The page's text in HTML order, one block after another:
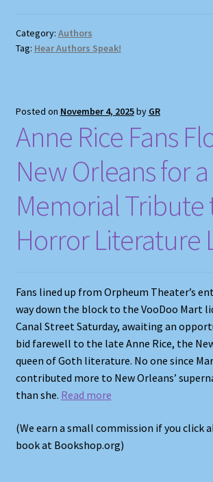
Category: Authors
Tag: Hear Authors Speak!
Posted on November 4, 2025by GR
Anne Rice Fans
New Orleans for a
Memorial Tribute
Horror Literature
Fans lined up from Orpheum Theater’s
way down the block to the VooDoo Mart
Canal Street Saturday, awaiting an
bid farewell to the late Anne Rice, the
queen of Goth literature. No one since
contributed more to New Orleans’
than she. Read more
(We earn a small commission if you click
book at Bookshop.org)